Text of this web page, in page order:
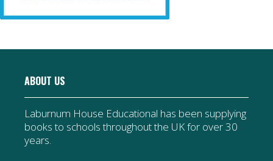
ABOUT US
Laburnum House Educational has been supplying
books to schools throughout the UK for over 30
years.